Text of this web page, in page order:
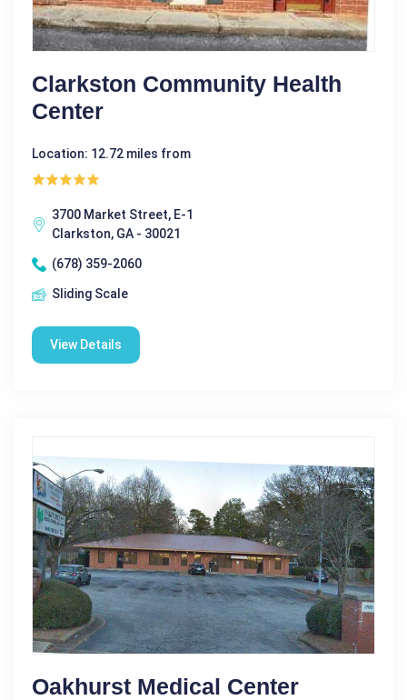
Clarkston Community Health
Center
Location: 12.72 miles from
3700 Market Street, E-1
Clarkston, GA - 30021
(678) 359-2060
Sliding Scale
View Details
Oakhurst Medical Center